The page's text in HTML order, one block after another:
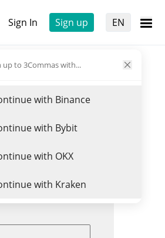
Sign In Sign up EN
up to 3Commas with...
with Binance
with Bybit
with OKX
with Kraken
Trade GMRT